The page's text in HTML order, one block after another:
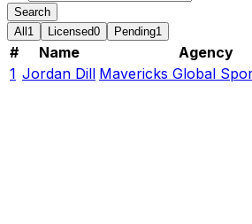
Search
All 1 Licensed0 Pending1
# Name Agency
1 Jordan Dill Mavericks Global